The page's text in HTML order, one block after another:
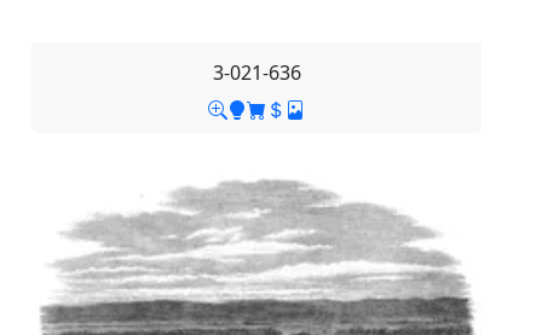
3-021-636